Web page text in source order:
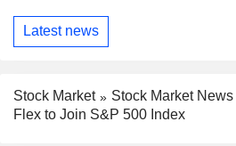
Latest news
Stock Market
Stock Market News
Flex to Join S&P 500 Index